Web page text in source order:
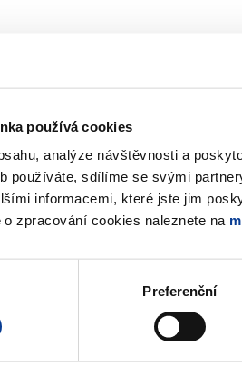
používá cookies
analýze návštěvnosti a
používáte, sdílíme se svými
informacemi, které jste jim
zpracování cookies naleznete na
Preferenční